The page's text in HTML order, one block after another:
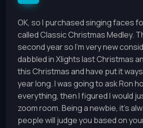
OK, so I purchased singing faces
called Classic Christmas Medley.
second year so I’m very new
dabbled in Xlights last Christmas
this Christmas and have put it
year long. I was going to ask Ron
everything, then I figured I would
zoom room. Being a newbie, it’s
people will judge you based on